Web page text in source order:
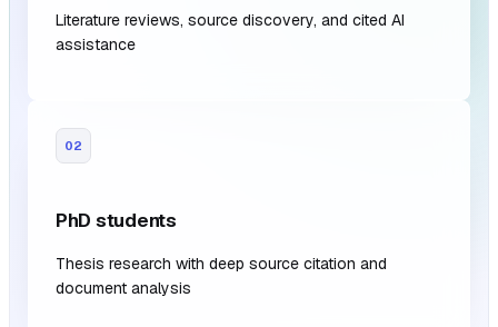
Literature reviews, source discovery, and cited AI
assistance
02
PhD students
Thesis research with deep source citation and
document analysis